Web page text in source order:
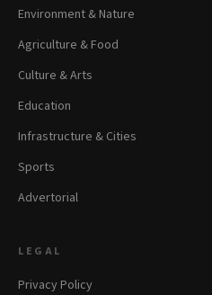
Environment & Nature
Agriculture & Food
Culture & Arts
Education
Infrastructure & Cities
Sports
Advertorial
LEGAL
Privacy Policy